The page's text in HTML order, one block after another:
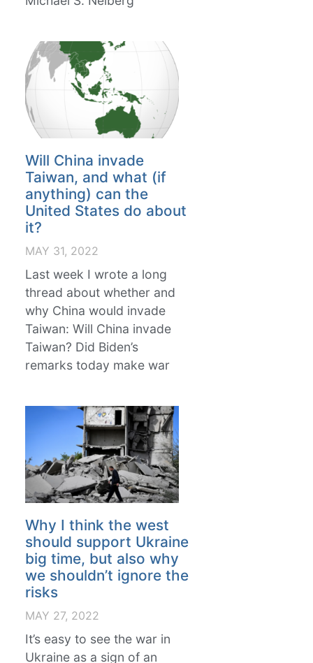
Will China invade
Taiwan, and what (if
anything) can the
United States do about
it?
MAY 31, 2022
Last week I wrote a long
thread about whether and
why China would invade
Taiwan: Will China invade
Taiwan? Did Biden’s
remarks today make war
Why I think the west
should support Ukraine
big time, but also why
we shouldn’t ignore the
risks
MAY 27, 2022
It’s easy to see the war in
Ukraine as a sign of an